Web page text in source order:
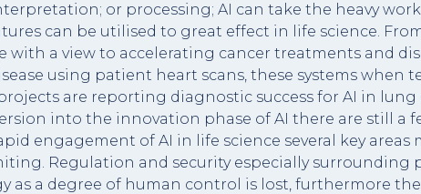
or processing; AI can take the heavy
can be utilised to great effect in life science.
a view to accelerating cancer treatments and
using patient heart scans, these systems when
are reporting diagnostic success for AI in
into the innovation phase of AI there are still a
engagement of AI in life science several key areas
Regulation and security especially surrounding
a degree of human control is lost, furthermore